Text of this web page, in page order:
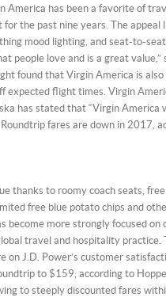
America has been a favorite of
for the past nine years. The
mood lighting, and seat-to-
people love and is a great value,”
found that Virgin America is
expected flight times. Virgin
has stated that “Virgin America
fares are down in 2017,
thanks to roomy coach seats,
free blue potato chips and
become more strongly focused on
travel and hospitality practice.
on J.D. Power’s customer
to $159, according to
to steeply discounted fares